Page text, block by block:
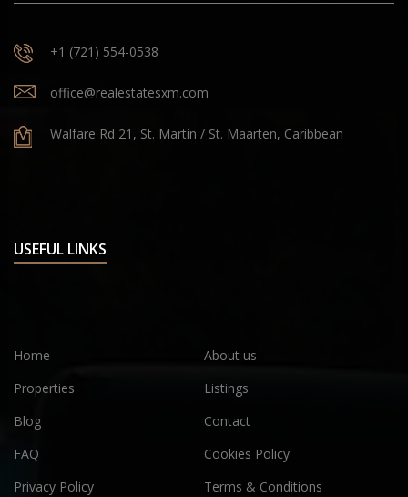
+1 (721) 554-0538
office@realestatesxm.com
Walfare Rd 21, St. Martin / St. Maarten, Caribbean
USEFUL LINKS
Home
About us
Properties
Listings
Blog
Contact
FAQ
Cookies Policy
Privacy Policy
Terms & Conditions